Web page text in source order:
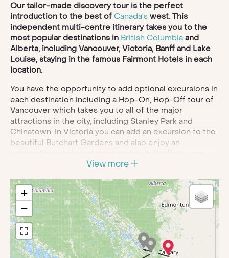
Our tailor-made discovery tour is the perfect
introduction to the best of Canada's west. This
independent multi-centre itinerary takes you to the
most popular destinations in British Columbia and
Alberta, including Vancouver, Victoria, Banff and Lake
Louise, staying in the famous Fairmont Hotels in each
location.
You have the opportunity to add optional excursions in
each destination including a Hop-On, Hop-Off tour of
Vancouver which takes you to all of the major
attractions in the city, including Stanley Park and
Chinatown. In Victoria you can add an excursion to the
beautiful Butchart Gardens and also enjoy an
lookout for wildlife on an evening excursion through
Sulphur Mountain for 360-degree panoramic views.
Discover the beauty of the Canadian Rockies on your
private tour of Icefields Parkway and Columbia
Icefields. Spend two nights at Lake Louise before
ending your adventure with a night in Calgary.
View more
+
−